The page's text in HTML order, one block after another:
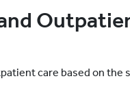
care based on the